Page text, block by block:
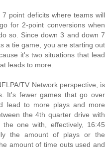
point deficits where teams will
for 2-point conversions when
so. Since down 3 and down 7
a tie game, you are starting out
it's two situations that lead
leads to more.
TV Network perspective, is
It's fewer games that go over
lead to more plays and more
the 4th quarter drive with
one with, effectively, 16:45
the amount of plays or the
amount of time outs used and